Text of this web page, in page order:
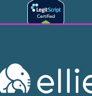
Cookie Preferences
Ellie Mental Health,
|Legal, Privacy, &